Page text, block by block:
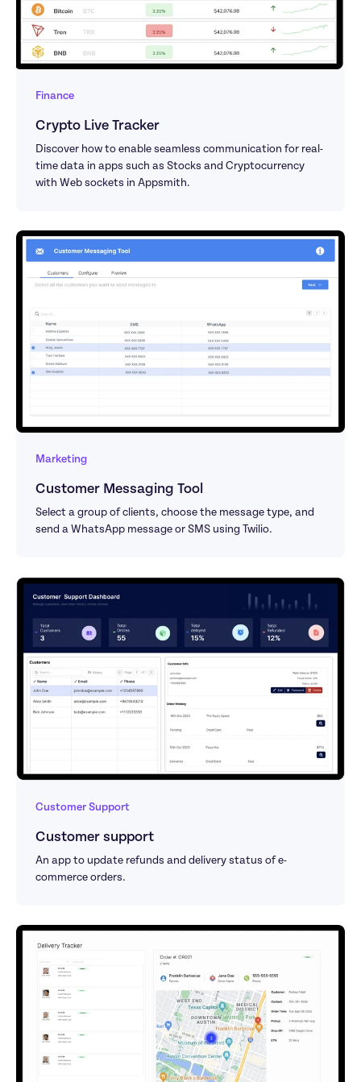
Finance
Crypto Live Tracker
Discover how to enable seamless communication for real-
time data in apps such as Stocks and Cryptocurrency
with Web sockets in Appsmith.
Marketing
Customer Messaging Tool
Select a group of clients, choose the message type, and
send a WhatsApp message or SMS using Twilio.
Customer Support
Customer support
An app to update refunds and delivery status of e-
commerce orders.